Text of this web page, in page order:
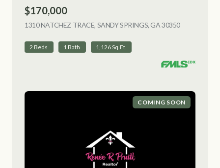
$170,000
1310 NATCHEZ TRACE, SANDY SPRINGS, GA 30350VIEW
2 Beds 1 Bath 1,126 Sq.Ft.
COMING SOON